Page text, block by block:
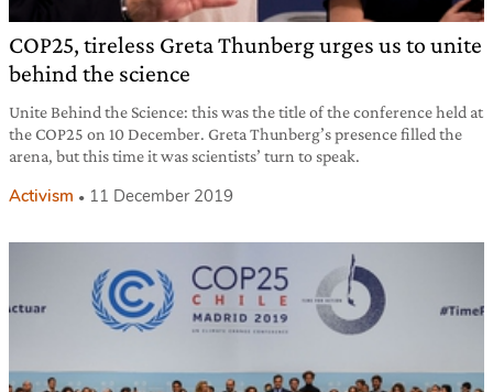
COP25, tireless Greta Thunberg urges us to unite
behind the science
Unite Behind the Science: this was the title of the conference held at
the COP25 on 10 December. Greta Thunberg’s presence filled the
arena, but this time it was scientists’ turn to speak.
Activism 11 December 2019